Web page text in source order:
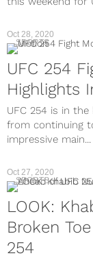
Oct 28, 2020
SPORTS
UFC 254
Highlights
UFC 254 is in
from continuing
impressive main...
Oct 27, 2020
SPORTS
LOOK:
Broken
254